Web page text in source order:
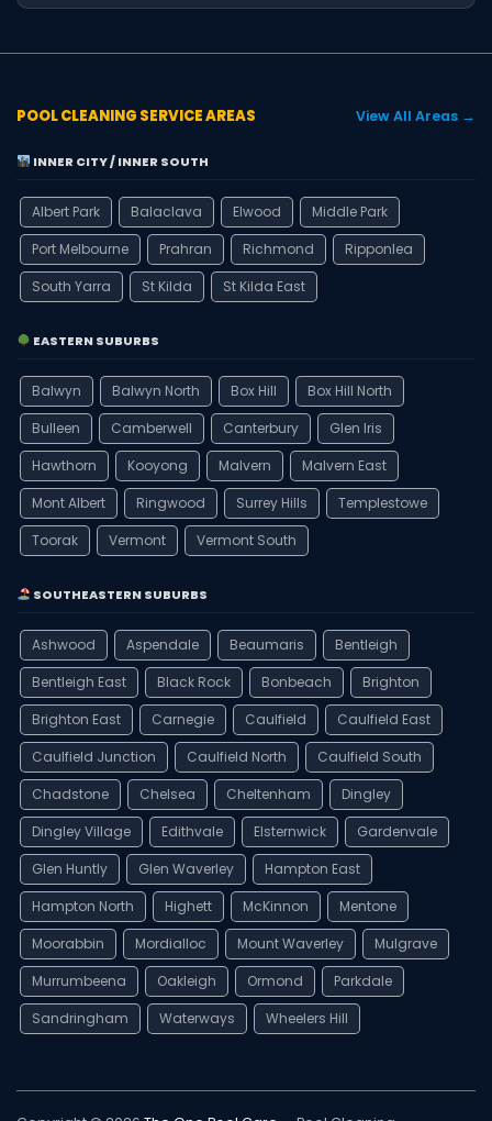
POOL CLEANING SERVICE AREAS View All Areas →
INNER CITY / INNER SOUTH
Albert Park Balaclava Elwood
Middle Park
Port Melbourne
Prahran Richmond
Ripponlea
South Yarra
St Kilda St Kilda East
EASTERN SUBURBS
Balwyn Balwyn North Box Hill
Box Hill North
Bulleen
Camberwell Canterbury
Glen Iris
Hawthorn
Kooyong Malvern
Malvern East
Mont Albert
Ringwood Surrey Hills
Templestowe
Toorak
Vermont Vermont South
SOUTHEASTERN SUBURBS
Ashwood Aspendale Beaumaris
Bentleigh
Bentleigh East
Black Rock Bonbeach
Brighton
Brighton East
Carnegie Caulfield
Caulfield East
Caulfield Junction
Caulfield North
Caulfield South
Chadstone
Chelsea Cheltenham
Dingley
Dingley Village
Edithvale Elsternwick
Gardenvale
Glen Huntly
Glen Waverley
Hampton East
Hampton North
Highett McKinnon
Mentone
Moorabbin
Mordialloc Mount Waverley
Mulgrave
Murrumbeena
Oakleigh Ormond
Parkdale
Sandringham
Waterways Wheelers Hill